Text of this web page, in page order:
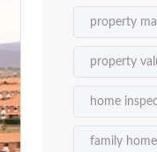
property
property
home
family